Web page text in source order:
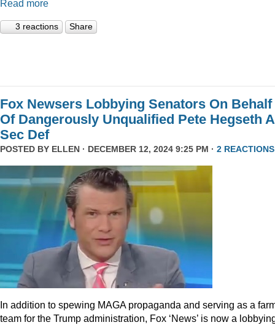
Read more
3 reactions Share
Fox Newsers Lobbying Senators On Behalf
Of Dangerously Unqualified Pete Hegseth
Sec Def
POSTED BY ELLEN · DECEMBER 12, 2024 9:25 PM · 2 REACTIONS
In addition to spewing MAGA propaganda and serving as a
team for the Trump administration, Fox ‘News’ is now a